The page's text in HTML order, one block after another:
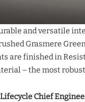
and versatile
Grasmere
are finished in
– the most
Chief